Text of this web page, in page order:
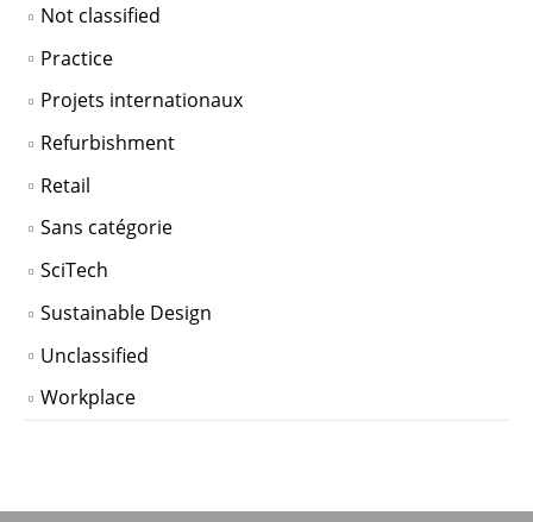
Not classified
Practice
Projets internationaux
Refurbishment
Retail
Sans catégorie
SciTech
Sustainable Design
Unclassified
Workplace